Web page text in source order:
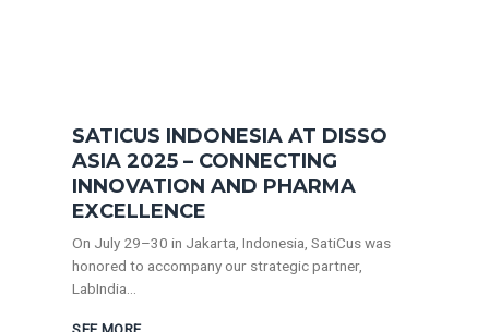
SATICUS INDONESIA AT DISSO
ASIA 2025 – CONNECTING
INNOVATION AND PHARMA
EXCELLENCE
On July 29–30 in Jakarta, Indonesia, SatiCus was
honored to accompany our strategic partner,
LabIndia...